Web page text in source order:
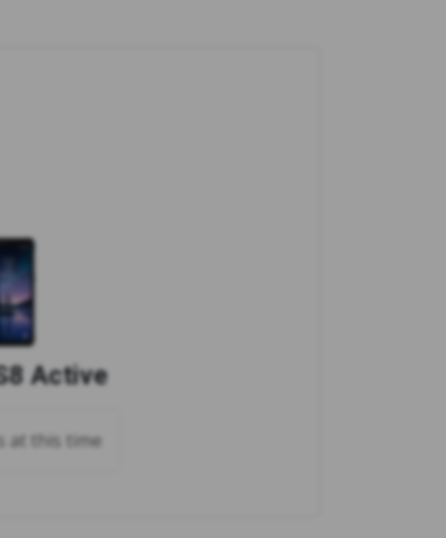
Active
at this time